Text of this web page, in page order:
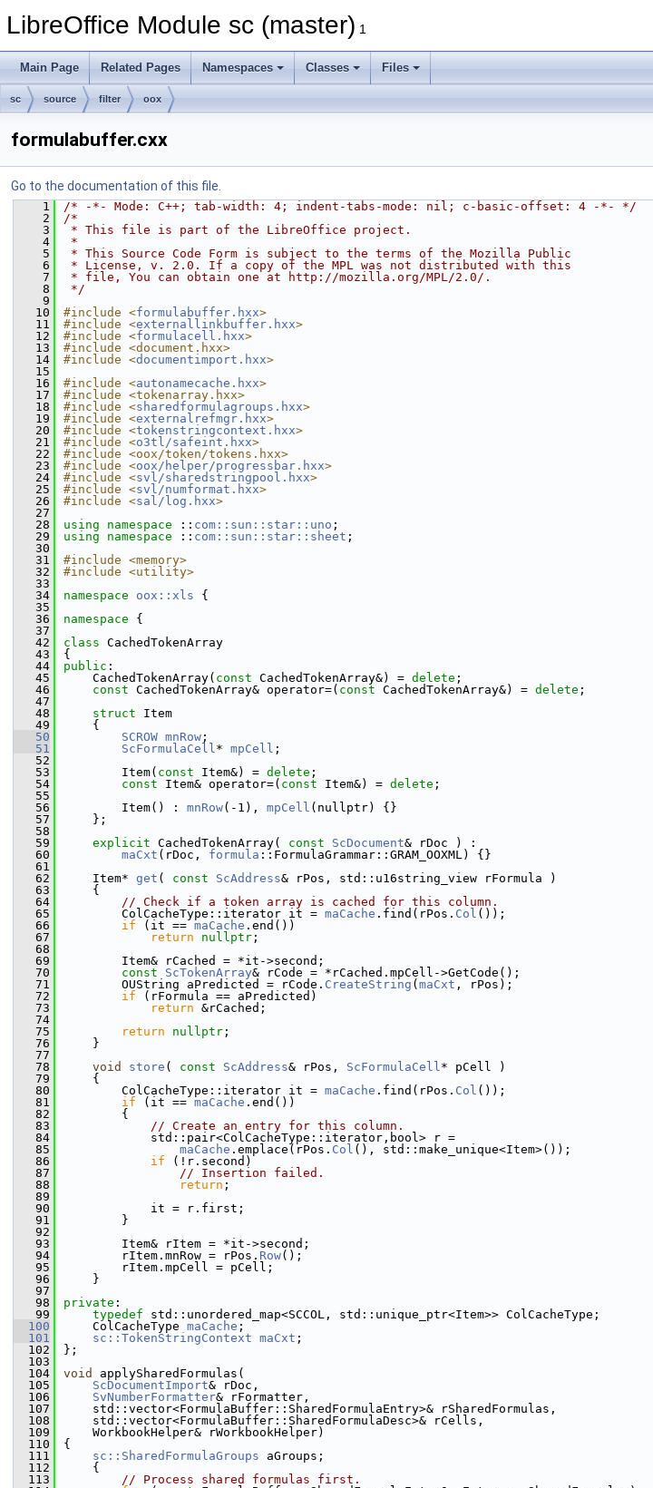
LibreOffice Module sc (master) 1
Main Page Related Pages Namespaces Classes Files
sc source filter oox
formulabuffer.cxx
Go to the documentation of this file.
    1
/* -*- Mode: C++; tab-width: 4; indent-tabs-mode: nil; c-basic-offset: 4 -*- */
    2
/*
    3
* This file is part of the LibreOffice project.
    4
*
    5
* This Source Code Form is subject to the terms of the Mozilla Public
    6
* License, v. 2.0. If a copy of the MPL was not distributed with this
    7
* file, You can obtain one at http://mozilla.org/MPL/2.0/.
    8
*/
    9
   10
#include <formulabuffer.hxx>
   11
#include <externallinkbuffer.hxx>
   12
#include <formulacell.hxx>
   13
#include <document.hxx>
   14
#include <documentimport.hxx>
   15
   16
#include <autonamecache.hxx>
   17
#include <tokenarray.hxx>
   18
#include <sharedformulagroups.hxx>
   19
#include <externalrefmgr.hxx>
   20
#include <tokenstringcontext.hxx>
   21
#include <o3tl/safeint.hxx>
   22
#include <oox/token/tokens.hxx>
   23
#include <oox/helper/progressbar.hxx>
   24
#include <svl/sharedstringpool.hxx>
   25
#include <svl/numformat.hxx>
   26
#include <sal/log.hxx>
   27
   28
using namespace :: com::sun::star::uno ;
   29
using namespace :: com::sun::star::sheet ;
   30
   31
#include <memory>
   32
#include <utility>
   33
   34
namespace oox::xls {
   35
   36
namespace {
   37
   42
class CachedTokenArray
   43
{
   44
public :
   45
    CachedTokenArray(
const CachedTokenArray&) = delete ;
   46
const CachedTokenArray& operator=( const CachedTokenArray&) = delete ;
   47
   48
struct Item
   49
    {
   50
SCROW mnRow ;
   51
ScFormulaCell* mpCell ;
   52
   53
        Item(
const Item&) = delete ;
   54
const Item& operator=( const Item&) = delete ;
   55
   56
        Item() :
mnRow(-1), mpCell (nullptr) {}
   57
    };
   58
   59
explicit CachedTokenArray( const ScDocument& rDoc ) :
   60
maCxt (rDoc, formula ::FormulaGrammar::GRAM_OOXML) {}
   61
   62
    Item*
get ( const ScAddress& rPos, std::u16string_view rFormula )
   63
    {
   64
// Check if a token array is cached for this column.
   65
        ColCacheType::iterator it =
maCache .find(rPos. Col ());
   66
if (it == maCache .end())
   67
return nullptr ;
   68
   69
        Item& rCached = *it->second;
   70
const ScTokenArray& rCode = *rCached.mpCell->GetCode();
   71
        OUString aPredicted = rCode.
CreateString ( maCxt , rPos);
   72
if (rFormula == aPredicted)
   73
return &rCached;
   74
   75
return nullptr ;
   76
    }
   77
   78
void store ( const ScAddress& rPos, ScFormulaCell* pCell )
   79
    {
   80
        ColCacheType::iterator it =
maCache .find(rPos. Col ());
   81
if (it == maCache .end())
   82
        {
   83
// Create an entry for this column.
   84
            std::pair<ColCacheType::iterator,bool> r =
   85
maCache .emplace(rPos. Col (), std::make_unique<Item>());
   86
if (!r.second)
   87
// Insertion failed.
   88
return ;
   89
   90
            it = r.first;
   91
        }
   92
   93
        Item& rItem = *it->second;
   94
        rItem.mnRow = rPos.
Row();
   95
        rItem.mpCell = pCell;
   96
    }
   97
   98
private :
   99
typedef std::unordered_map<SCCOL, std::unique_ptr<Item>> ColCacheType;
  100
    ColCacheType
maCache ;
  101
sc::TokenStringContext maCxt ;
  102
};
  103
  104
void
applySharedFormulas(
  105
ScDocumentImport& rDoc,
  106
SvNumberFormatter& rFormatter,
  107
    std::vector<FormulaBuffer::SharedFormulaEntry>& rSharedFormulas,
  108
    std::vector<FormulaBuffer::SharedFormulaDesc>& rCells,
  109
    WorkbookHelper& rWorkbookHelper)
  110
{
  111
sc::SharedFormulaGroups aGroups;
  112
    {
  113
// Process shared formulas first.